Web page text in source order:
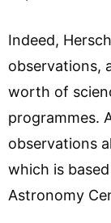
Indeed,
observations,
worth of
programmes.
observations
which is based
Astronomy